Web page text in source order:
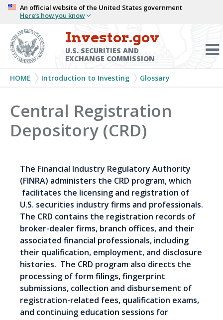
Skip
main
content
An official website of the United States government
Here’s how you know
Investor.gov
U.S. SECURITIES AND
EXCHANGE COMMISSION
Breadcrumb
HOME Introduction to Investing Glossary
Central Registration
Depository (CRD)
The Financial Industry Regulatory Authority
(FINRA) administers the CRD program, which
facilitates the licensing and registration of
U.S. securities industry firms and professionals.
The CRD contains the registration records of
broker-dealer firms, branch offices, and their
associated financial professionals, including
their qualification, employment, and disclosure
histories. The CRD program also directs the
processing of form filings, fingerprint
submissions, collection and disbursement of
registration-related fees, qualification exams,
and continuing education sessions for